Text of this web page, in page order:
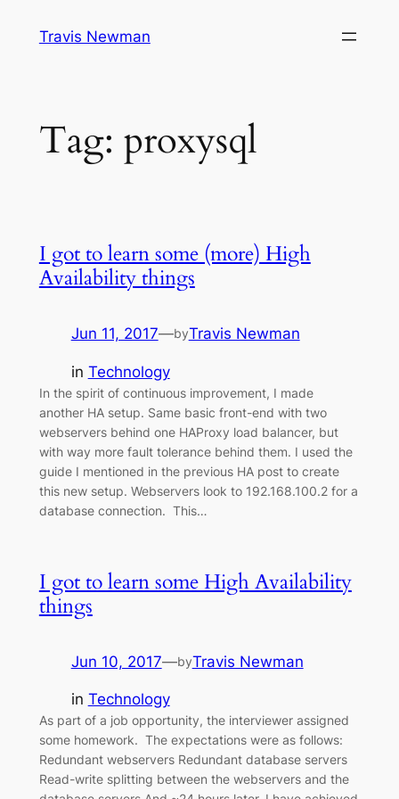
Travis Newman
Tag: proxysql
I got to learn some (more) High
Availability things
Jun 11, 2017—byTravis Newman
in Technology
In the spirit of continuous improvement, I made
another HA setup. Same basic front-end with two
webservers behind one HAProxy load balancer, but
with way more fault tolerance behind them. I used the
guide I mentioned in the previous HA post to create
this new setup. Webservers look to 192.168.100.2 for a
database connection. This…
I got to learn some High Availability
things
Jun 10, 2017—byTravis Newman
in Technology
As part of a job opportunity, the interviewer assigned
some homework. The expectations were as follows:
Redundant webservers Redundant database servers
Read-write splitting between the webservers and the